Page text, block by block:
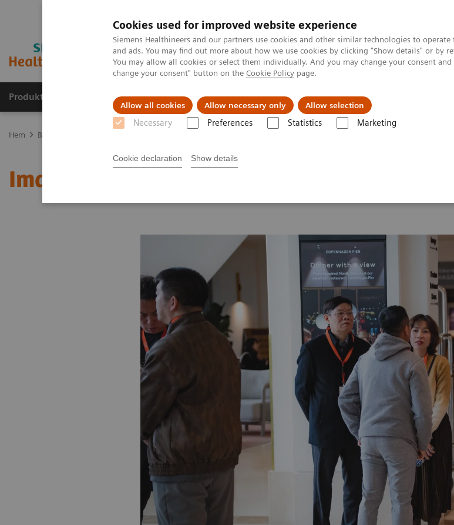
Cookies used for improved website experience
Siemens Healthineers and our partners use cookies and other similar technologies to
and ads. You may find out more about how we use cookies by clicking "Show details" or by
You may allow all cookies or select them individually. And you may change your consent
change your consent" button on the Cookie Policy page.
Allow all cookies Allow necessary only Allow selection
Necessary Preferences Statistics Marketing
Cookie declaration Show details
Produkter och lösningar Kliniska specialiteter Support och dokumentation
Hem Bilddiagnostik
Image 77